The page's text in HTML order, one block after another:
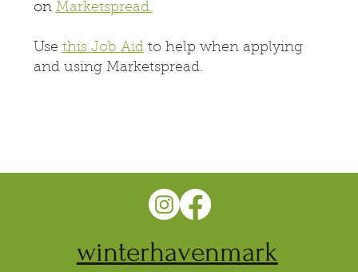
on Marketspread.
Use this Job Aidto help when applying
and using Marketspread.
winterhavenmark